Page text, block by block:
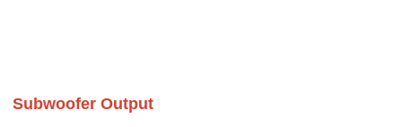
Subwoofer Output